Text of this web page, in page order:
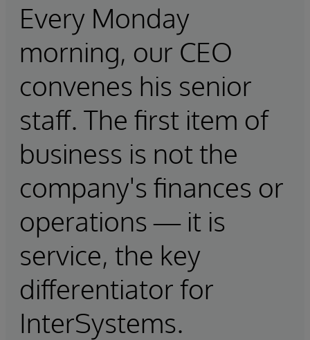
Every Monday
morning, our CEO
convenes his senior
staff. The first item of
business is not the
company's finances or
operations — it is
service, the key
differentiator for
InterSystems.